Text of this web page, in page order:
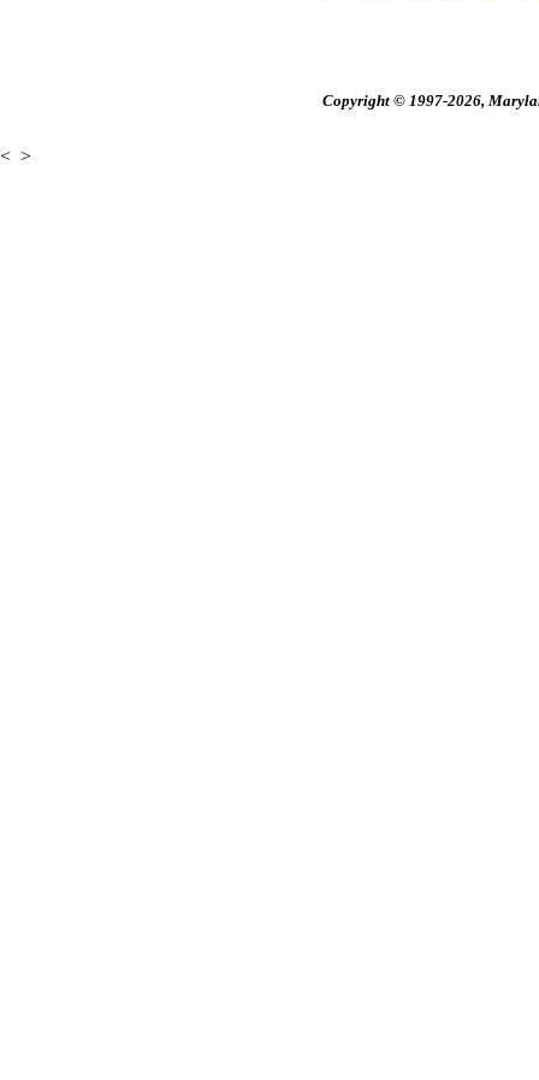
Copyright © 1997-2026,
< >